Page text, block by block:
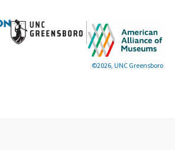
©2026, UNC Greensboro